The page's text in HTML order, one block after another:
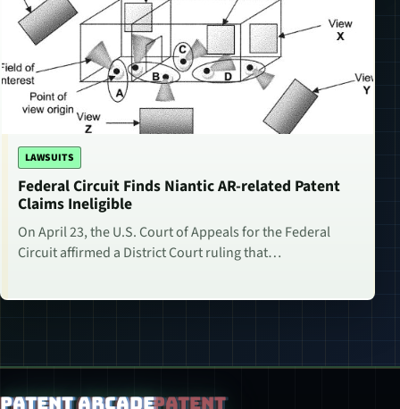
LAWSUITS
Federal Circuit Finds Niantic AR-related Patent
Claims Ineligible
On April 23, the U.S. Court of Appeals for the Federal
Circuit affirmed a District Court ruling that…
Patent Arcade